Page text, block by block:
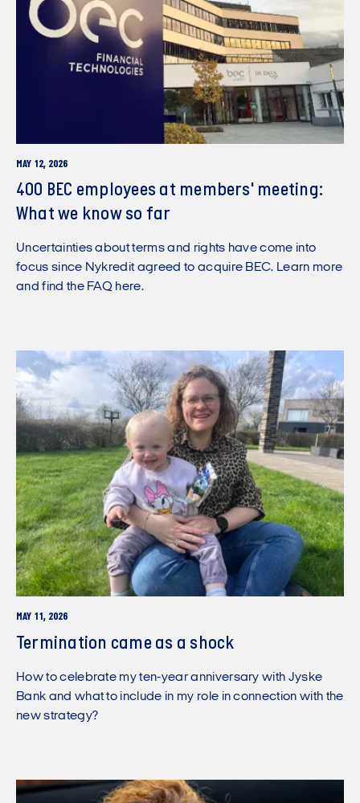
MAY 12, 2026
400 BEC employees at members' meeting:
What we know so far
Uncertainties about terms and rights have come into
focus since Nykredit agreed to acquire BEC. Learn more
and find the FAQ here.
MAY 11, 2026
Termination came as a shock
How to celebrate my ten-year anniversary with Jyske
Bank and what to include in my role in connection with the
new strategy?